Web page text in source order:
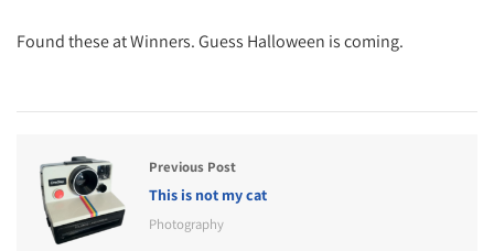
Found these at Winners. Guess Halloween is coming.
Previous Post
This is not my cat
Photography